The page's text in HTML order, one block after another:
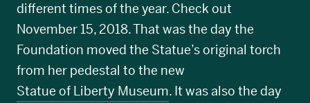
different times of the year. Check out
November 15, 2018. That was the day the
Foundation moved the Statue’s original torch
from her pedestal to the new
Statue of Liberty Museum. It was also the day